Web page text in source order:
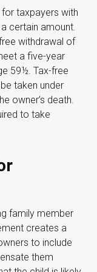
taxpayers with
certain amount.
withdrawal of
a five-year
59½. Tax-free
taken under
owner’s death.
to take
family member
creates a
to include
them